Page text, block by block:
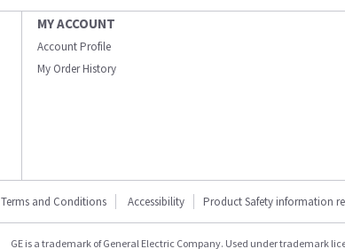
MY ACCOUNT
Account Profile
My Order History
Terms and Conditions Accessibility Product Safety information
GE is a trademark of General Electric Company. Used under trademark